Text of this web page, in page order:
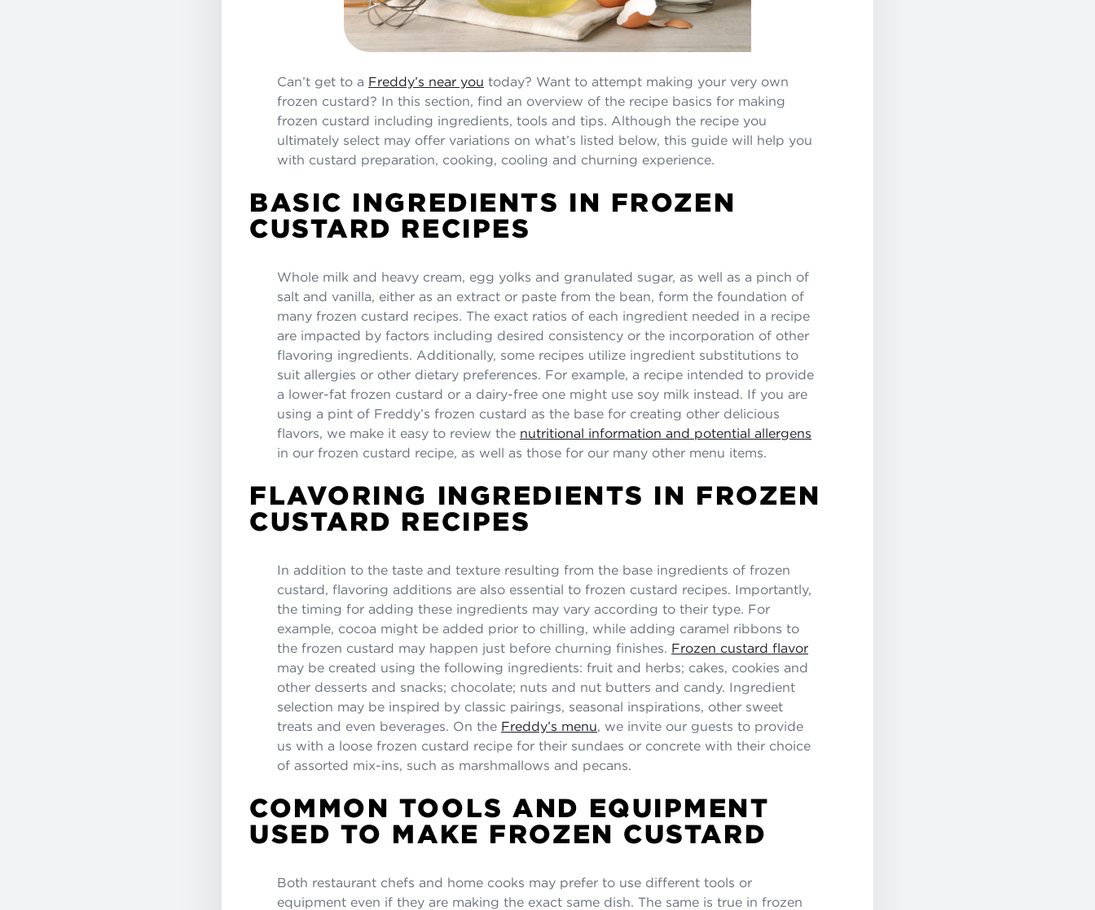
Can’t get to a Freddy’s near you today? Want to attempt making your very own
frozen custard? In this section, find an overview of the recipe basics for making
frozen custard including ingredients, tools and tips. Although the recipe you
ultimately select may offer variations on what’s listed below, this guide will help you
with custard preparation, cooking, cooling and churning experience.
BASIC INGREDIENTS IN FROZEN
CUSTARD RECIPES
Whole milk and heavy cream, egg yolks and granulated sugar, as well as a pinch of
salt and vanilla, either as an extract or paste from the bean, form the foundation of
many frozen custard recipes. The exact ratios of each ingredient needed in a recipe
are impacted by factors including desired consistency or the incorporation of other
flavoring ingredients. Additionally, some recipes utilize ingredient substitutions to
suit allergies or other dietary preferences. For example, a recipe intended to provide
a lower-fat frozen custard or a dairy-free one might use soy milk instead. If you are
using a pint of Freddy’s frozen custard as the base for creating other delicious
flavors, we make it easy to review the nutritional information and potential allergens
in our frozen custard recipe, as well as those for our many other menu items.
FLAVORING INGREDIENTS IN FROZEN
CUSTARD RECIPES
In addition to the taste and texture resulting from the base ingredients of frozen
custard, flavoring additions are also essential to frozen custard recipes. Importantly,
the timing for adding these ingredients may vary according to their type. For
example, cocoa might be added prior to chilling, while adding caramel ribbons to
the frozen custard may happen just before churning finishes. Frozen custard flavor
may be created using the following ingredients: fruit and herbs; cakes, cookies and
other desserts and snacks; chocolate; nuts and nut butters and candy. Ingredient
selection may be inspired by classic pairings, seasonal inspirations, other sweet
treats and even beverages. On the Freddy’s menu, we invite our guests to provide
us with a loose frozen custard recipe for their sundaes or concrete with their choice
of assorted mix-ins, such as marshmallows and pecans.
COMMON TOOLS AND EQUIPMENT
USED TO MAKE FROZEN CUSTARD
Both restaurant chefs and home cooks may prefer to use different tools or
equipment even if they are making the exact same dish. The same is true in frozen